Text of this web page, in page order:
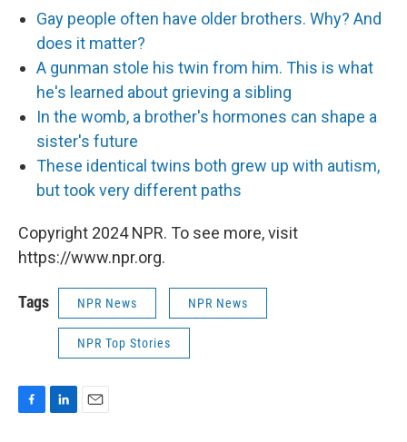
Gay people often have older brothers. Why? And
does it matter?
A gunman stole his twin from him. This is what
he's learned about grieving a sibling
In the womb, a brother's hormones can shape a
sister's future
These identical twins both grew up with autism,
but took very different paths
Copyright 2024 NPR. To see more, visit
https://www.npr.org.
Tags NPR News NPR News
NPR Top Stories